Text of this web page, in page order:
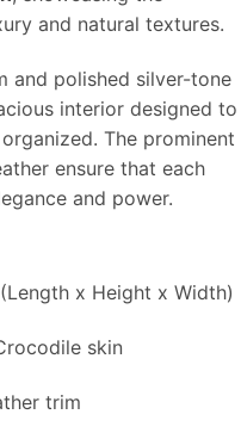
and natural textures.
and polished silver-tone
interior designed to
The prominent
ensure that each
and power.
x Height x Width)
skin
trim